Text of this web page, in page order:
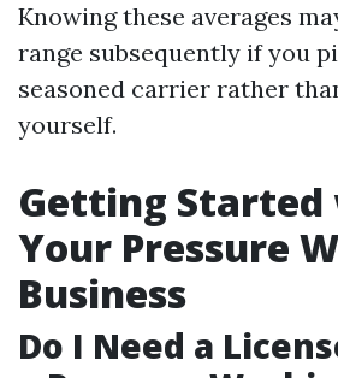
Knowing these averages
range subsequently if you
seasoned carrier rather
yourself.
Getting
Your Pressure
Business
Do I Need a